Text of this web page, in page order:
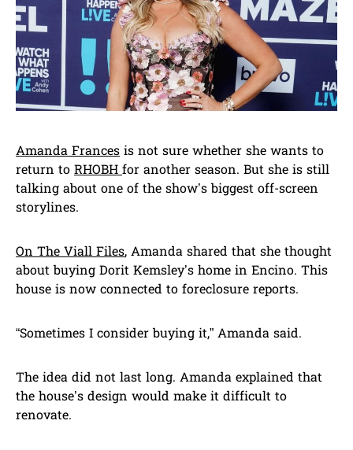
Amanda Frances is not sure whether she wants to
return to RHOBHfor another season. But she is still
talking about one of the show’s biggest off-screen
storylines.
On The Viall Files, Amanda shared that she thought
about buying Dorit Kemsley’s home in Encino. This
house is now connected to foreclosure reports.
“Sometimes I consider buying it,” Amanda said.
The idea did not last long. Amanda explained that
the house’s design would make it difficult to
renovate.